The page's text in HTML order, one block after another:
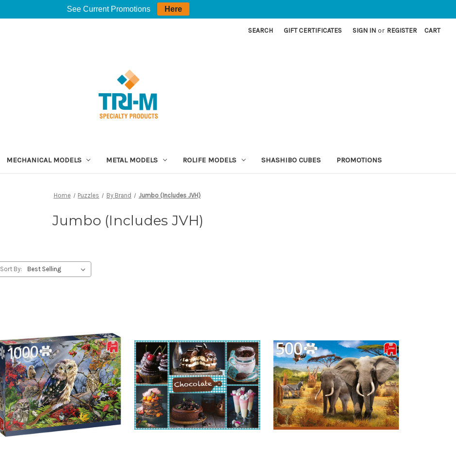
SEARCH GIFT CERTIFICATES SIGN IN or REGISTER CART
MECHANICAL MODELS METAL MODELS ROLIFE MODELS SHASHIBO CUBES PROMOTIONS
Home Puzzles By Brand Jumbo (Includes JVH)
Jumbo (Includes JVH)
Sort By:
See Current Promotions Here